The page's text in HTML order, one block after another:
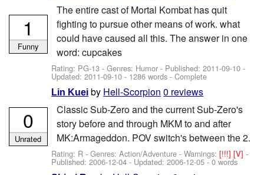
The entire cast of Mortal Kombat has quit
fighting to pursue other means of work. what
could have caused all this. The answer in one
word: cupcakes
Rating: PG-13 - Genres: Humor - Published:2011-09-10 -
Updated:2011-09-10 - 1286 words - Complete
1
Funny
Lin Kuei by Hell-Scorpion 0 reviews
Classic Sub-Zero and the current Sub-Zero's
story before and through MKM to and after
MK:Armageddon. POV switch's between the 2.
Rating: R - Genres: Action/Adventure -Warnings:[!!!][V]-
Published:2006-12-04 - Updated:2006-12-05 - 0 words
0
Unrated